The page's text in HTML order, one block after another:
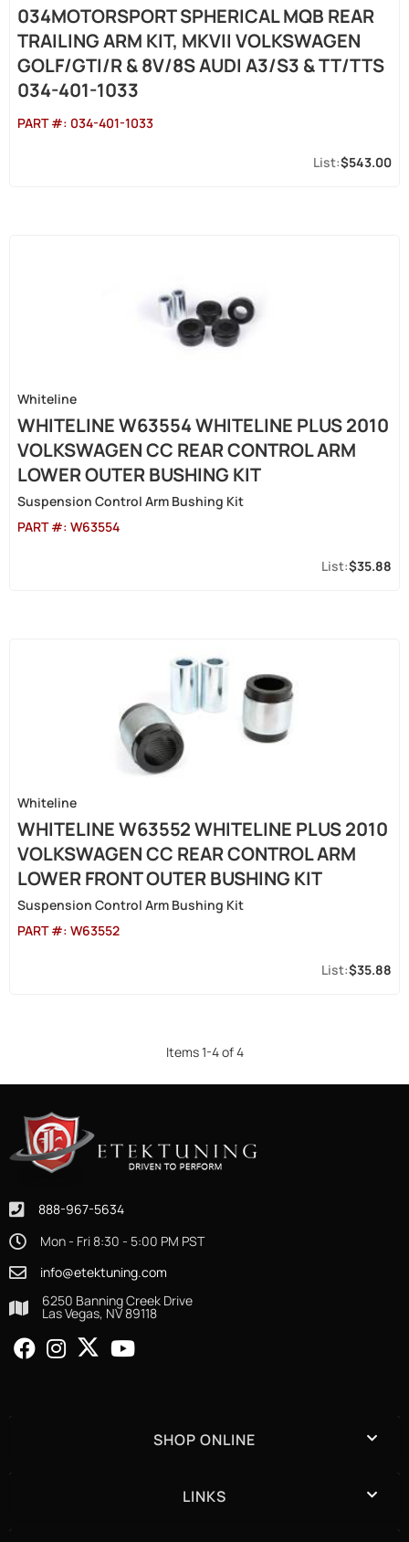
034MOTORSPORT SPHERICAL MQB REAR
TRAILING ARM KIT, MKVII VOLKSWAGEN
GOLF/GTI/R & 8V/8S AUDI A3/S3 & TT/TTS
034-401-1033
PART #: 034-401-1033
$543.00
Whiteline
WHITELINE W63554 WHITELINE PLUS 2010
VOLKSWAGEN CC REAR CONTROL ARM
LOWER OUTER BUSHING KIT
Suspension Control Arm Bushing Kit
PART #: W63554
$35.88
Whiteline
WHITELINE W63552 WHITELINE PLUS 2010
VOLKSWAGEN CC REAR CONTROL ARM
LOWER FRONT OUTER BUSHING KIT
Suspension Control Arm Bushing Kit
PART #: W63552
$35.88
Items1-4of4
888-967-5634
Mon - Fri 8:30 - 5:00 PM PST
info@etektuning.com
6250 Banning Creek Drive
Las Vegas, NV 89118
SHOP ONLINE
LINKS